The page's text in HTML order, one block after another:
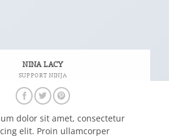
NINA LACY
SUPPORT NINJA
dolor sit amet, consectetur
elit. Proin ullamcorper